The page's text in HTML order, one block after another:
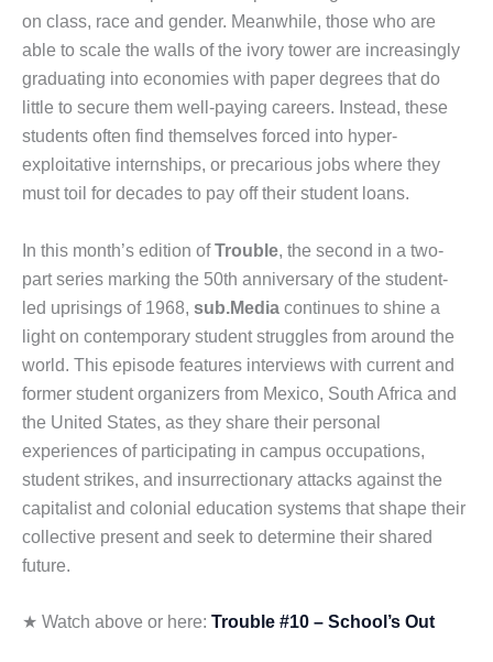
on class, race and gender. Meanwhile, those who are
able to scale the walls of the ivory tower are increasingly
graduating into economies with paper degrees that do
little to secure them well-paying careers. Instead, these
students often find themselves forced into hyper-
exploitative internships, or precarious jobs where they
must toil for decades to pay off their student loans.
In this month’s edition ofTrouble, the second in a two-
part series marking the 50th anniversary of the student-
led uprisings of 1968, sub.Media continues to shine a
light on contemporary student struggles from around the
world. This episode features interviews with current and
former student organizers from Mexico, South Africa and
the United States, as they share their personal
experiences of participating in campus occupations,
student strikes, and insurrectionary attacks against the
capitalist and colonial education systems that shape their
collective present and seek to determine their shared
future.
★ Watch above or here: Trouble #10 – School’s Out